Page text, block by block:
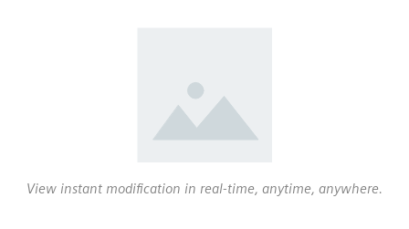
View instant modification in real-time, anytime, anywhere.